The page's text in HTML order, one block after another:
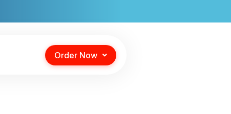
Order Now